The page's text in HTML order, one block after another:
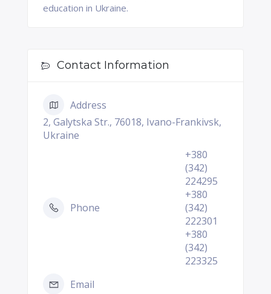
education in Ukraine.
Contact Information
Address
2, Galytska Str., 76018, Ivano-Frankivsk,
Ukraine
Phone
+380
(342)
224295
+380
(342)
222301
+380
(342)
223325
Email